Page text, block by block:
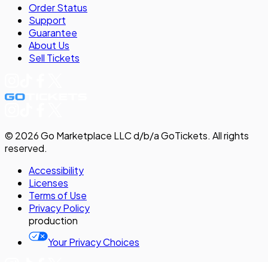
Order Status
Support
Guarantee
About Us
Sell Tickets
© 2026Go Marketplace LLC d/b/a GoTickets. All rights
reserved.
Accessibility
Licenses
Terms of Use
PrivacyPolicy
production
Your Privacy Choices